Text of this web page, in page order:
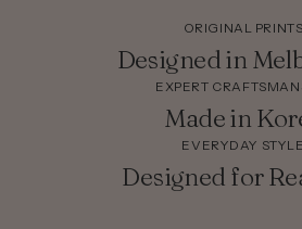
ORIGINAL PRINTS
Designed in
EXPERT
Made in
EVERYDAY STYLE
Designed for